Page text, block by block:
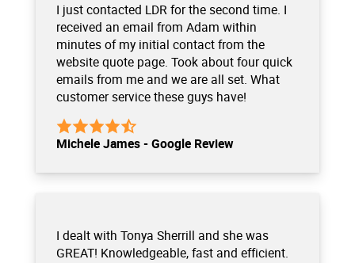
I just contacted LDR for the second time. I
received an email from Adam within
minutes of my initial contact from the
website quote page. Took about four quick
emails from me and we are all set. What
customer service these guys have!
Michele James - Google Review
I dealt with Tonya Sherrill and she was
GREAT! Knowledgeable, fast and efficient.